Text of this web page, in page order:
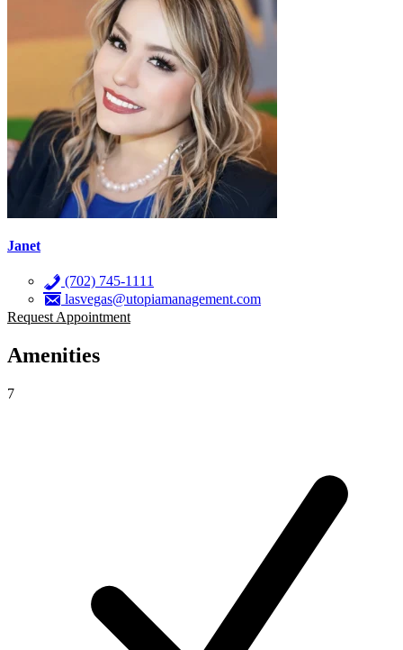
Janet
(702) 745-1111
lasvegas@utopiamanagement.com
Request Appointment
Amenities
7